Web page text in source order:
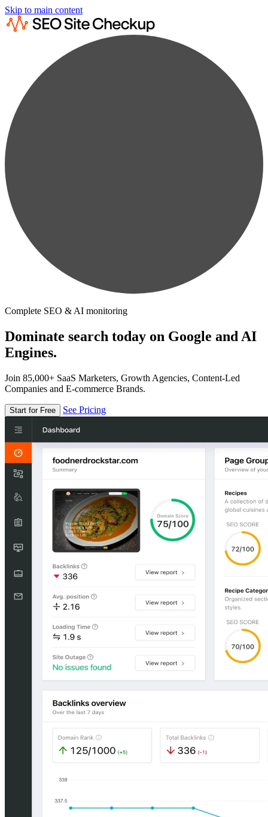
Skip to main content
Complete SEO & AI monitoring
Dominate search today on Google and AI
Engines.
Join 85,000+ SaaS Marketers, Growth Agencies, Content-Led
Companies and E-commerce Brands.
Start for Free See Pricing